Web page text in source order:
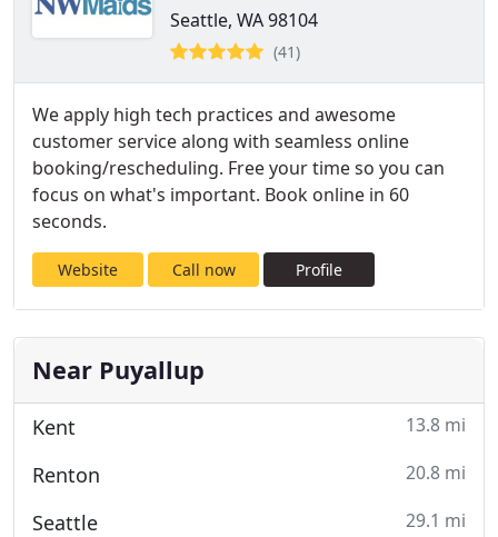
Seattle, WA 98104
(41)
We apply high tech practices and awesome
customer service along with seamless online
booking/rescheduling. Free your time so you can
focus on what's important. Book online in 60
seconds.
Website Call now Profile
Near Puyallup
Kent 13.8 mi
Renton 20.8 mi
Seattle 29.1 mi